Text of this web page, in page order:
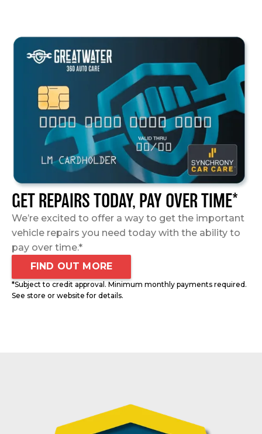
GET REPAIRS TODAY, PAY OVER TIME*
We’re excited to offer a way to get the important
vehicle repairs you need today with the ability to
pay over time.*
FIND OUT MORE
*Subject to credit approval. Minimum monthly payments required.
See store or website for details.